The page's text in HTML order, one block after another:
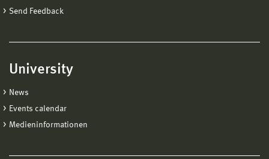
Send Feedback
University
News
Events calendar
Medieninformationen